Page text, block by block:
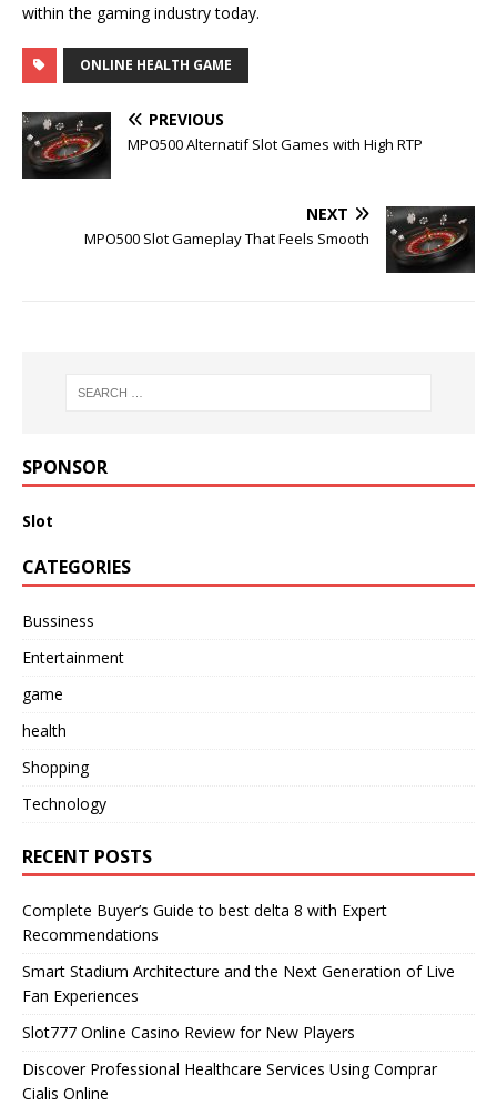
within the gaming industry today.
ONLINE HEALTH GAME
PREVIOUS
MPO500 Alternatif Slot Games with High RTP
NEXT
MPO500 Slot Gameplay That Feels Smooth
SPONSOR
Slot
CATEGORIES
Bussiness
Entertainment
game
health
Shopping
Technology
RECENT POSTS
Complete Buyer’s Guide to best delta 8 with Expert
Recommendations
Smart Stadium Architecture and the Next Generation of Live
Fan Experiences
Slot777 Online Casino Review for New Players
Discover Professional Healthcare Services Using Comprar
Cialis Online